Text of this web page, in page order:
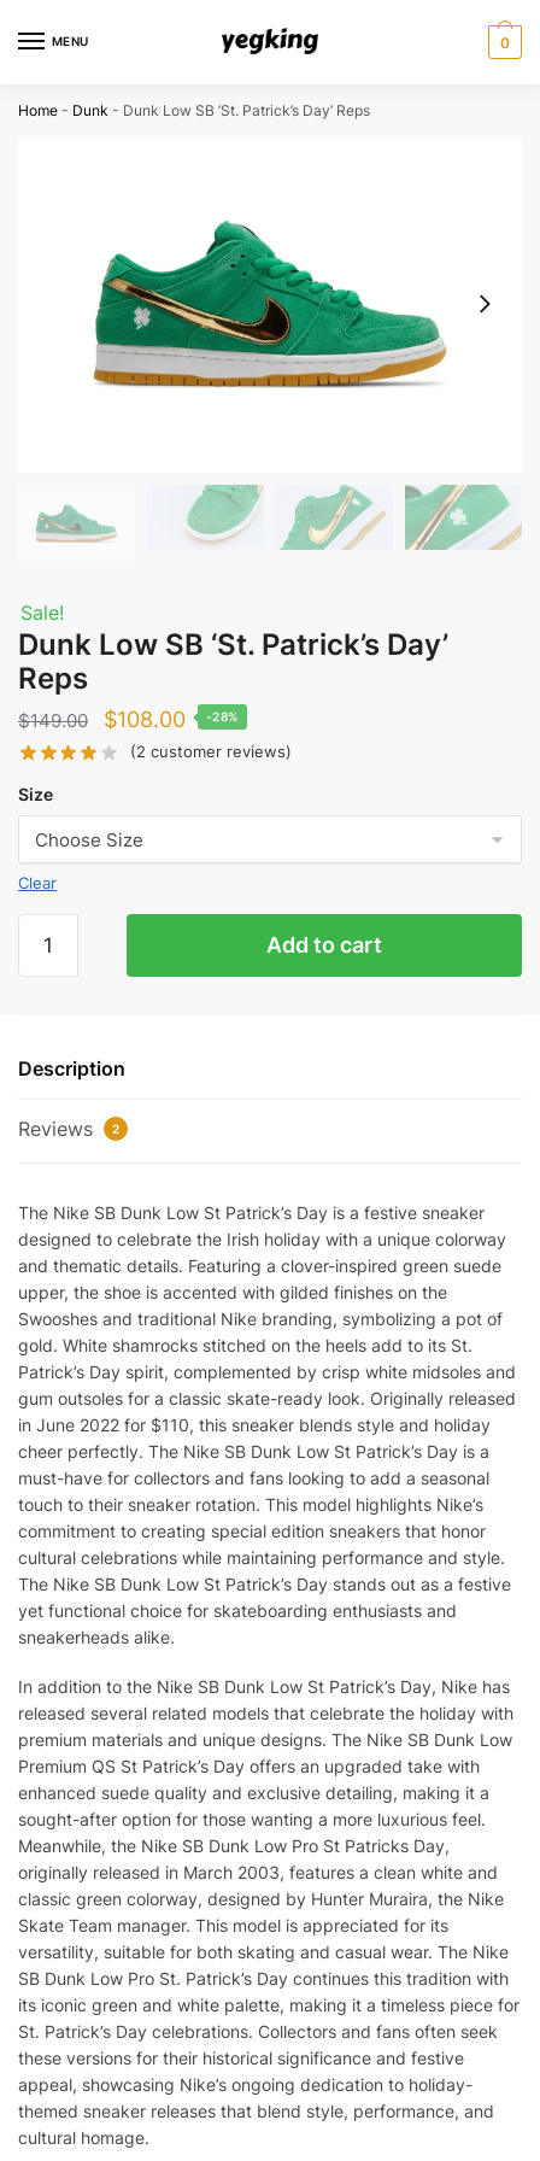
MENU 0
Home - Dunk - Dunk Low SB ‘St. Patrick’s Day’ Reps
Sale!
Dunk Low SB ‘St. Patrick’s Day’
Reps
$149.00
Original
price
$149.00.
$108.00Current
price
$108.00.
-28%
(2 customer reviews)
Size
Clear
Low
Day'
quantity
Add to cart
Description
Reviews 2
The Nike SB Dunk Low St Patrick’s Day is a festive sneaker
designed to celebrate the Irish holiday with a unique colorway
and thematic details. Featuring a clover-inspired green suede
upper, the shoe is accented with gilded finishes on the
Swooshes and traditional Nike branding, symbolizing a pot of
gold. White shamrocks stitched on the heels add to its St.
Patrick’s Day spirit, complemented by crisp white midsoles and
gum outsoles for a classic skate-ready look. Originally released
in June 2022 for $110, this sneaker blends style and holiday
cheer perfectly. The Nike SB Dunk Low St Patrick’s Day is a
must-have for collectors and fans looking to add a seasonal
touch to their sneaker rotation. This model highlights Nike’s
commitment to creating special edition sneakers that honor
cultural celebrations while maintaining performance and style.
The Nike SB Dunk Low St Patrick’s Day stands out as a festive
yet functional choice for skateboarding enthusiasts and
sneakerheads alike.
In addition to the Nike SB Dunk Low St Patrick’s Day, Nike has
released several related models that celebrate the holiday with
premium materials and unique designs. The Nike SB Dunk Low
Premium QS St Patrick’s Day offers an upgraded take with
enhanced suede quality and exclusive detailing, making it a
sought-after option for those wanting a more luxurious feel.
Meanwhile, the Nike SB Dunk Low Pro St Patricks Day,
originally released in March 2003, features a clean white and
classic green colorway, designed by Hunter Muraira, the Nike
Skate Team manager. This model is appreciated for its
versatility, suitable for both skating and casual wear. The Nike
SB Dunk Low Pro St. Patrick’s Day continues this tradition with
its iconic green and white palette, making it a timeless piece for
St. Patrick’s Day celebrations. Collectors and fans often seek
these versions for their historical significance and festive
appeal, showcasing Nike’s ongoing dedication to holiday-
themed sneaker releases that blend style, performance, and
cultural homage.